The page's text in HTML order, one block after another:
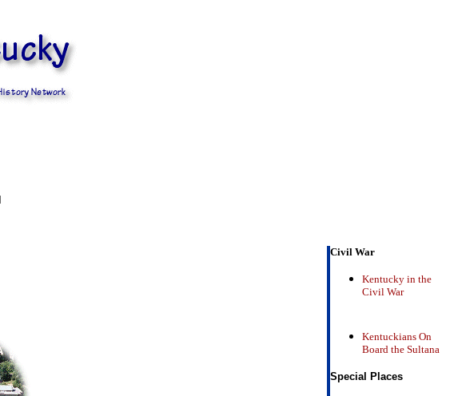
Civil War
Kentucky in the
Civil War
Kentuckians On
Board the Sultana
Special Places